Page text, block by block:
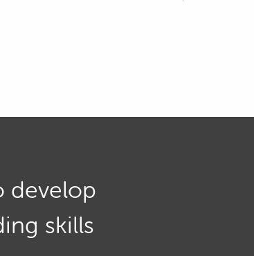
quickly get back to clean
skills